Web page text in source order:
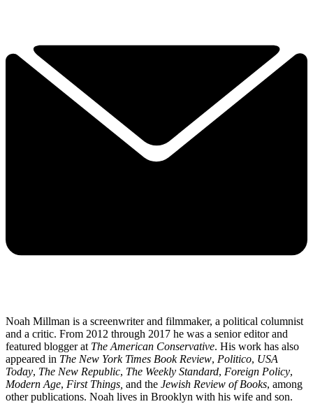
Noah Millman is a screenwriter and filmmaker, a political columnist
and a critic. From 2012 through 2017 he was a senior editor and
featured blogger at The American Conservative. His work has also
appeared in The New York Times Book Review, Politico, USA
Today, The New Republic, The Weekly Standard, Foreign Policy,
Modern Age, First Things, and the Jewish Review of Books, among
other publications. Noah lives in Brooklyn with his wife and son.